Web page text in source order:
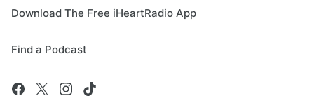
Download The Free iHeartRadio App
Find a Podcast